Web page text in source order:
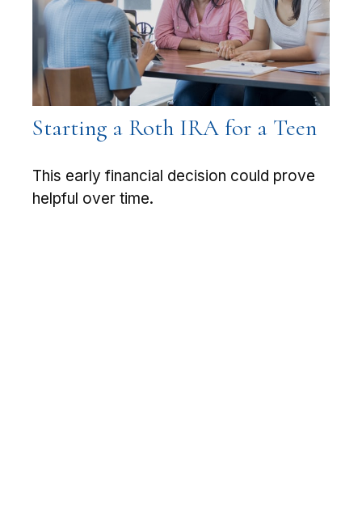
Starting a Roth IRA for a Teen
This early financial decision could prove
helpful over time.